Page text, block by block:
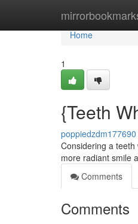
Home
Home
1
{Teeth
poppiedzdm177690
Considering a
more radiant smile
Comments
Comments